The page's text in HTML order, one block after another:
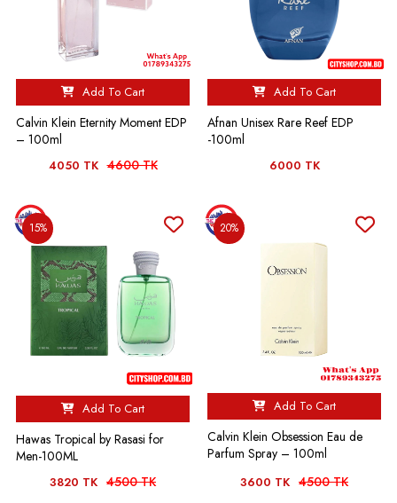
Add To Cart
Calvin Klein Eternity Moment EDP
– 100ml
4050 TK 4600 TK
Add To Cart
Afnan Unisex Rare Reef EDP
-100ml
6000 TK
15%
Add To Cart
Hawas Tropical by Rasasi for
Men-100ML
3820 TK 4500 TK
20%
Add To Cart
Calvin Klein Obsession Eau de
Parfum Spray – 100ml
3600 TK 4500 TK